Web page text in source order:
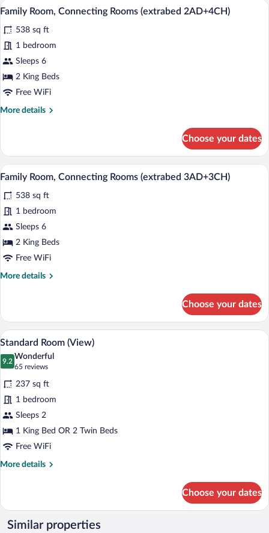
Rooms
View
photos
for
Family
Room,
Connecting
(extrabed
A hotel room with two beds, a blue
8
Family Room, Connecting Rooms (extrabed 2AD+4CH)
538 sq ft
1 bedroom
Sleeps 6
2 King Beds
Free WiFi
More details
More
Room,
Connecting
Rooms
2AD+4CH)
Choose your dates
View
photos
for
Family
Room,
Connecting
(extrabed
A hotel room with two beds, a blue
9
Family Room, Connecting Rooms (extrabed 3AD+3CH)
538 sq ft
1 bedroom
Sleeps 6
2 King Beds
Free WiFi
More details
More
Room,
Connecting
Rooms
(extrabed
3AD+3CH)
Choose your dates
View
photos
for
Standard
Room
(View)
A hotel room with a large bed, a desk,
10
Standard Room (View)
9.2
9.2 out of 10
Wonderful
65 reviews
(65
reviews)
237 sq ft
1 bedroom
Sleeps 2
1 King Bed OR 2 Twin Beds
Free WiFi
More details
More
Room
(View)
Choose your dates
Similar properties